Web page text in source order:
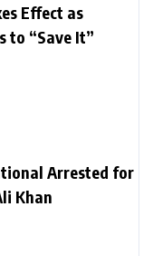
Effect as
to “Save It”
Arrested for
Khan